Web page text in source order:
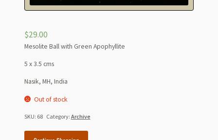
$29.00
Mesolite Ball with Green Apophyllite
5 x 3.5 cms
Nasik, MH, India
Out of stock
SKU: 68 Category: Archive